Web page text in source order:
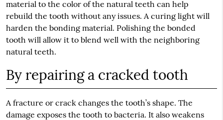
material to the color of the natural teeth can help
rebuild the tooth without any issues. A curing light will
harden the bonding material. Polishing the bonded
tooth will allow it to blend well with the neighboring
natural teeth.
By repairing a cracked tooth
A fracture or crack changes the tooth’s shape. The
damage exposes the tooth to bacteria. It also weakens